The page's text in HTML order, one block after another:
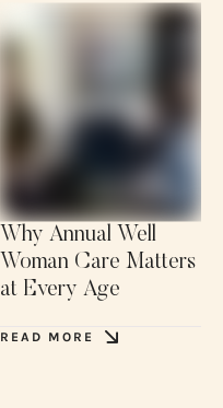
Why Annual Well
Woman Care Matters
at Every Age
READ MORE